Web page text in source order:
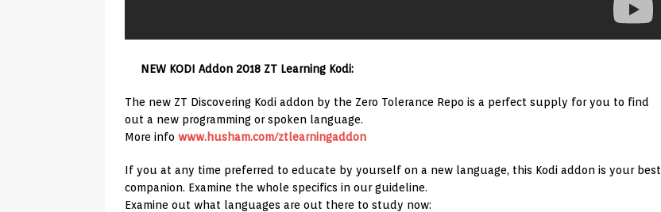
NEW KODI Addon 2018 ZT Learning Kodi:
The new ZT Discovering Kodi addon by the Zero Tolerance Repo is a perfect supply for you to find
out a new programming or spoken language.
More info www.husham.com/ztlearningaddon
If you at any time preferred to educate by yourself on a new language, this Kodi addon is your best
companion. Examine the whole specifics in our guideline.
Examine out what languages are out there to study now: